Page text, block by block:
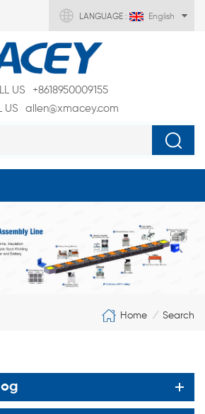
LANGUAGE : English
US
+8618950009155
US
allen@xmacey.com
Home / Search